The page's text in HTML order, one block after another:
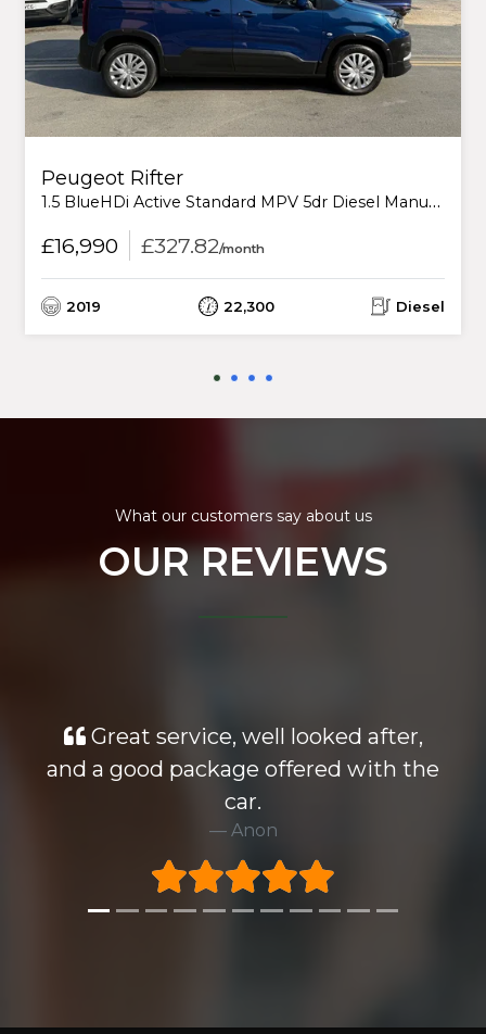
Peugeot Rifter
1.5 BlueHDi Active Standard MPV 5dr Diesel Manual Euro 6 (s/s) (130 ps)
£16,990 £327.82/month
2019 22,300 Diesel
What our customers say about us
OUR REVIEWS
Great service, well looked after,
and a good package offered with the
car.
Anon